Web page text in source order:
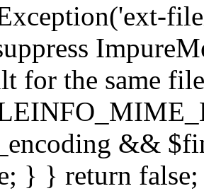
for the same
&&
} } return